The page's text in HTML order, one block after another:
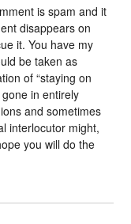
is spam and it
disappears on
it. You have my
be taken as
of “staying on
in entirely
and sometimes
interlocutor might,
you will do the